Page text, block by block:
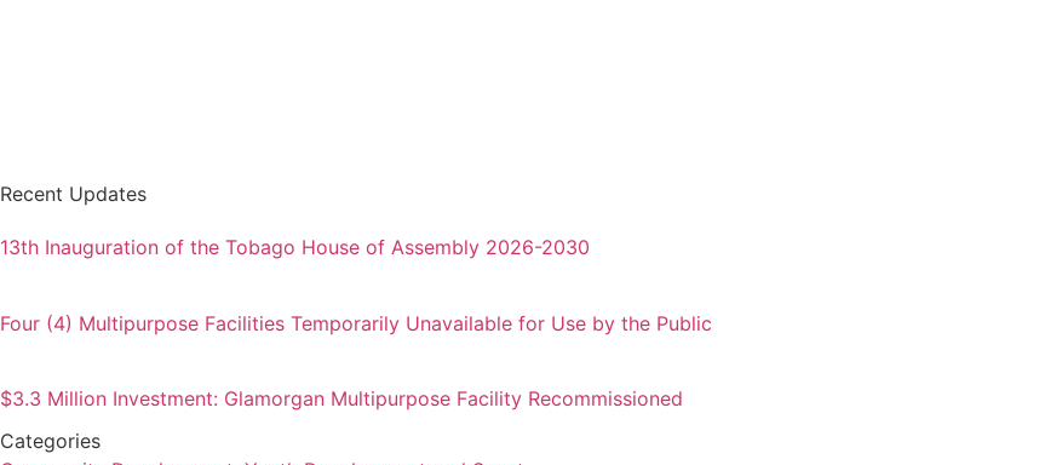
Recent Updates
13th Inauguration of the Tobago House of Assembly 2026-2030
Four (4) Multipurpose Facilities Temporarily Unavailable for Use by the Public
$3.3 Million Investment: Glamorgan Multipurpose Facility Recommissioned
Categories